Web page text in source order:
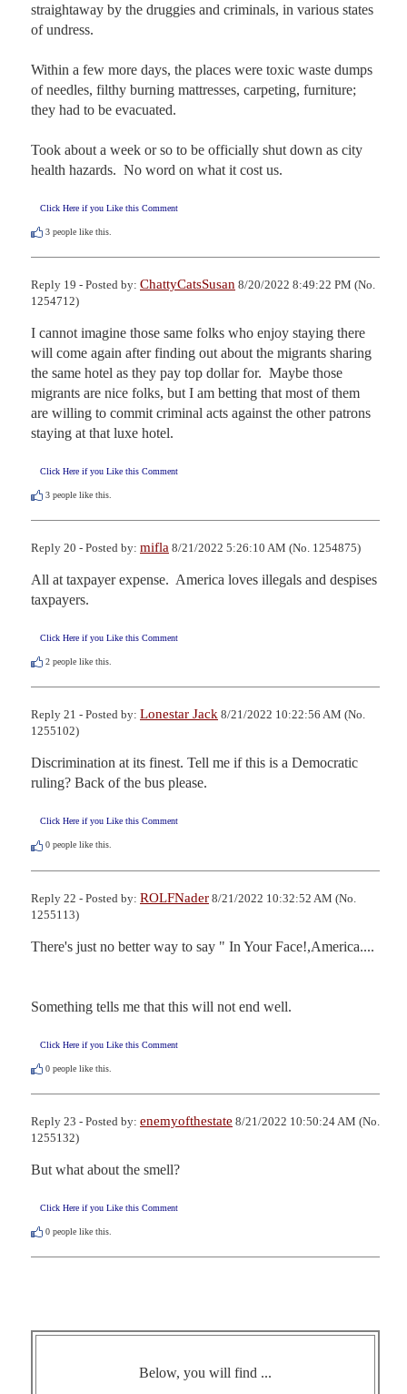
straightaway by the druggies and criminals, in various states
of undress.
Within a few more days, the places were toxic waste dumps
of needles, filthy burning mattresses, carpeting, furniture;
they had to be evacuated.
Took about a week or so to be officially shut down as city
health hazards.  No word on what it cost us.
Click Here if you Like this Comment
3 people like this.
Reply 19 - Posted by: ChattyCatsSusan 8/20/2022 8:49:22 PM (No.
1254712)
I cannot imagine those same folks who enjoy staying there
will come again after finding out about the migrants sharing
the same hotel as they pay top dollar for.  Maybe those
migrants are nice folks, but I am betting that most of them
are willing to commit criminal acts against the other patrons
staying at that luxe hotel.
Click Here if you Like this Comment
3 people like this.
Reply 20 - Posted by: mifla 8/21/2022 5:26:10 AM (No. 1254875)
All at taxpayer expense.  America loves illegals and despises
taxpayers.
Click Here if you Like this Comment
2 people like this.
Reply 21 - Posted by: Lonestar Jack 8/21/2022 10:22:56 AM (No.
1255102)
Discrimination at its finest. Tell me if this is a Democratic
ruling? Back of the bus please.
Click Here if you Like this Comment
0 people like this.
Reply 22 - Posted by: ROLFNader 8/21/2022 10:32:52 AM (No.
1255113)
There's just no better way to say " In Your Face!,America....
Something tells me that this will not end well.
Click Here if you Like this Comment
0 people like this.
Reply 23 - Posted by: enemyofthestate 8/21/2022 10:50:24 AM (No.
1255132)
But what about the smell?
Click Here if you Like this Comment
0 people like this.
Below, you will find ...